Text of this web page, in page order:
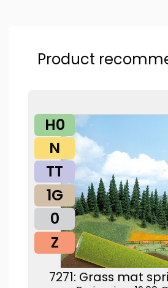
Product
H0
N
TT
1G
0
Z
7271: Grass mat